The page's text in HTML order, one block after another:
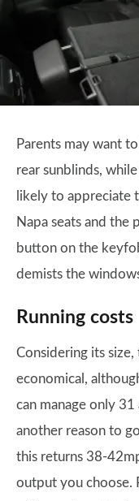
Parents may want
rear sunblinds,
likely to appreciate
Napa seats and the
button on the
demists the
Running costs
Considering its size,
economical,
can manage only
another reason to
this returns 38-
output you choose.